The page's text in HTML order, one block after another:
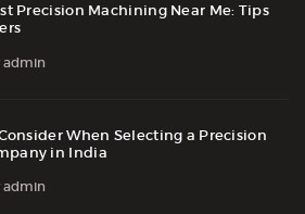
Precision Machining Near Me: Tips
admin
When Selecting a Precision
in India
admin